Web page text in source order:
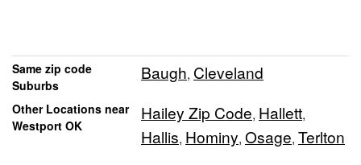
Same zip code
Suburbs
Baugh, Cleveland
Other Locations near
Westport OK
Hailey Zip Code, Hallett,
Hallis, Hominy, Osage, Terlton